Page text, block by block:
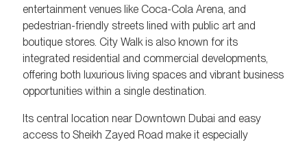
entertainment venues like Coca-Cola Arena, and
pedestrian-friendly streets lined with public art and
boutique stores. City Walk is also known for its
integrated residential and commercial developments,
offering both luxurious living spaces and vibrant business
opportunities within a single destination.
Its central location near Downtown Dubai and easy
access to Sheikh Zayed Road make it especially